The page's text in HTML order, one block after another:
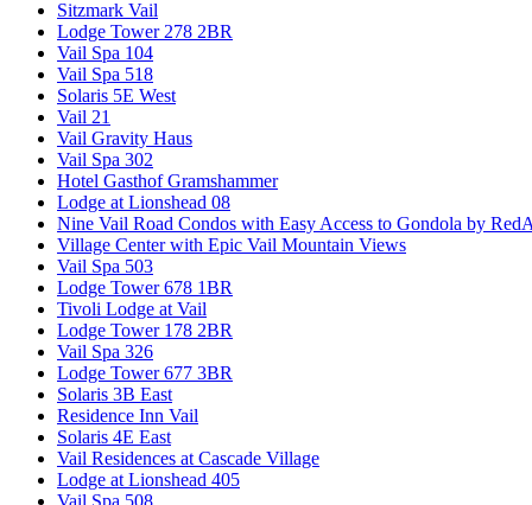
Sitzmark Vail
Lodge Tower 278 2BR
Vail Spa 104
Vail Spa 518
Solaris 5E West
Vail 21
Vail Gravity Haus
Vail Spa 302
Hotel Gasthof Gramshammer
Lodge at Lionshead 08
Nine Vail Road Condos with Easy Access to Gondola by
Village Center with Epic Vail Mountain Views
Vail Spa 503
Lodge Tower 678 1BR
Tivoli Lodge at Vail
Lodge Tower 178 2BR
Vail Spa 326
Lodge Tower 677 3BR
Solaris 3B East
Residence Inn Vail
Solaris 4E East
Vail Residences at Cascade Village
Lodge at Lionshead 405
Vail Spa 508